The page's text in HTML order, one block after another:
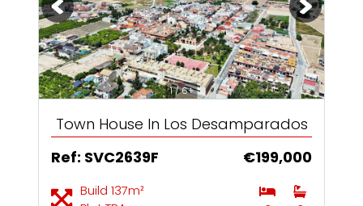
1 / 6+
Town House In Los Desamparados
Ref: SVC2639F
€199,000
Build 137m²